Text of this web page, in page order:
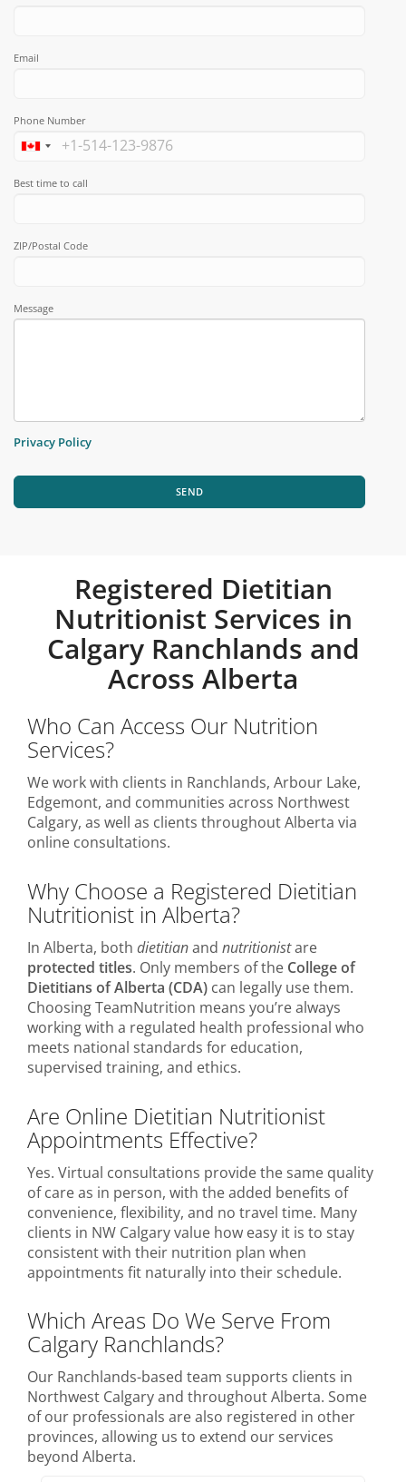
Email
Phone Number
Best time to call
ZIP/Postal Code
Message
Privacy Policy
SEND
Registered Dietitian
Nutritionist Services in
Calgary Ranchlands and
Across Alberta
Who Can Access Our Nutrition
Services?
We work with clients in Ranchlands, Arbour Lake,
Edgemont, and communities across Northwest
Calgary, as well as clients throughout Alberta via
online consultations.
Why Choose a Registered Dietitian
Nutritionist in Alberta?
In Alberta, both dietitianand nutritionistare
protected titles. Only members of the College of
Dietitians of Alberta (CDA) can legally use them.
Choosing TeamNutrition means you’re always
working with a regulated health professional who
meets national standards for education,
supervised training, and ethics.
Are Online Dietitian Nutritionist
Appointments Effective?
Yes. Virtual consultations provide the same quality
of care as in person, with the added benefits of
convenience, flexibility, and no travel time. Many
clients in NW Calgary value how easy it is to stay
consistent with their nutrition plan when
appointments fit naturally into their schedule.
Which Areas Do We Serve From
Calgary Ranchlands?
Our Ranchlands-based team supports clients in
Northwest Calgary and throughout Alberta. Some
of our professionals are also registered in other
provinces, allowing us to extend our services
beyond Alberta.